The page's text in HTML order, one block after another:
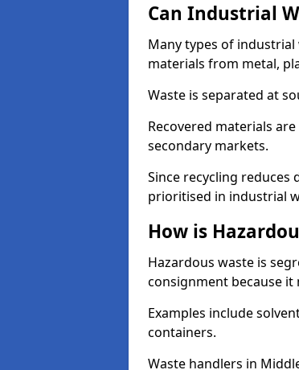
Can Industrial
Many types of
materials from metal,
Waste is separated at
Recovered materials
secondary markets.
Since recycling reduces
prioritised in industrial
How is
Hazardous waste is
consignment because
Examples include
containers.
Waste handlers in